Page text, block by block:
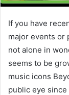
If you have
major events or
not alone in
seems to be
music icons
public eye